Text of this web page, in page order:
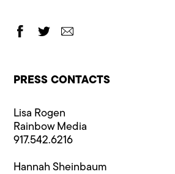
PRESS CONTACTS
Lisa Rogen
Rainbow Media
917.542.6216
Hannah Sheinbaum